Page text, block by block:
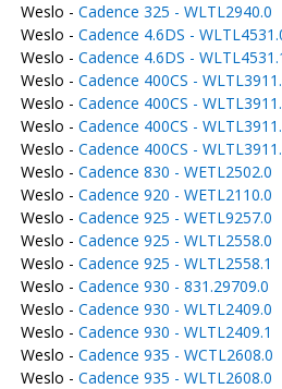
Weslo - Cadence 325 - WLTL2940.0
Weslo - Cadence 4.6DS -
Weslo - Cadence 4.6DS -
Weslo - Cadence 400CS -
Weslo - Cadence 400CS -
Weslo - Cadence 400CS -
Weslo - Cadence 400CS -
Weslo - Cadence 830 - WETL2502.0
Weslo - Cadence 920 - WETL2110.0
Weslo - Cadence 925 - WETL9257.0
Weslo - Cadence 925 - WLTL2558.0
Weslo - Cadence 925 - WLTL2558.1
Weslo - Cadence 930 - 831.29709.0
Weslo - Cadence 930 - WLTL2409.0
Weslo - Cadence 930 - WLTL2409.1
Weslo - Cadence 935 - WCTL2608.0
Weslo - Cadence 935 - WLTL2608.0